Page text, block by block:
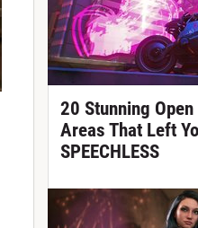
20 Stunning
Areas That Left
SPEECHLESS